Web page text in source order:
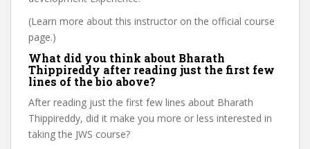
(Learn more about this instructor on the official course
page.)
What did you think about Bharath
Thippireddy after reading just the first few
lines of the bio above?
After reading just the first few lines about Bharath
Thippireddy, did it make you more or less interested in
taking the JWS course?